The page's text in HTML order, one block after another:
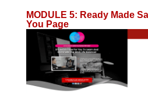
MODULE 5: Ready Made
You Page